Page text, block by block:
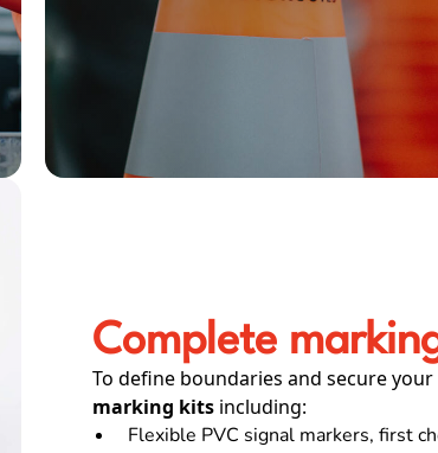
Complete
To define boundaries and secure
marking kits including:
Flexible PVC signal markers, first